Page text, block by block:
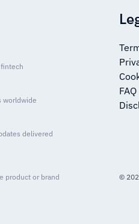
worldwide
delivered
product or brand
FAQ
©